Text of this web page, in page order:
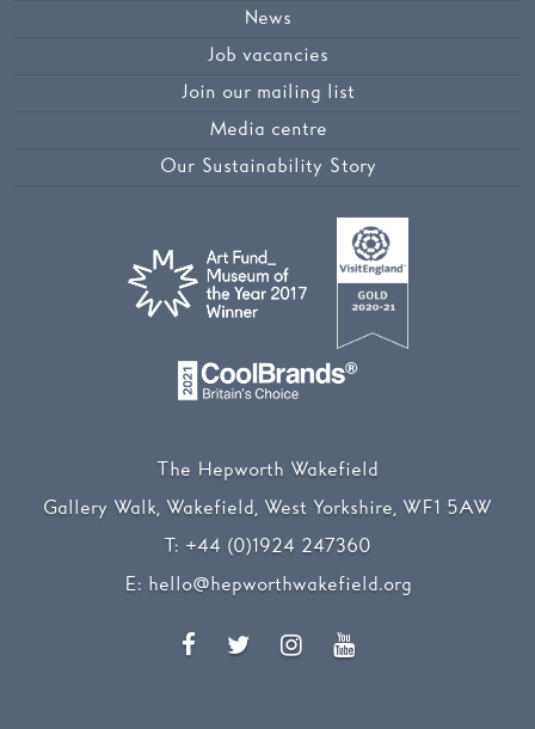
News
Job vacancies
Join our mailing list
Media centre
Our Sustainability Story
The Hepworth Wakefield
Gallery Walk, Wakefield, West Yorkshire, WF1 5AW
T: +44 (0)1924 247360
E: hello@hepworthwakefield.org
Facebook
TwitterInstagram
YouTube